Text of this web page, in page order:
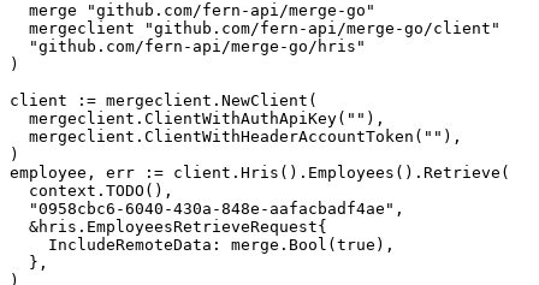
  merge "github.com/fern-api/merge-go"
  mergeclient "github.com/fern-api/merge-go/client"
  "github.com/fern-api/merge-go/hris"
)
client := mergeclient.NewClient(
  mergeclient.ClientWithAuthApiKey(""),
  mergeclient.ClientWithHeaderAccountToken(""),
)
employee, err := client.Hris().Employees().Retrieve(
  context.TODO(),
  "0958cbc6-6040-430a-848e-aafacbadf4ae",
  &hris.EmployeesRetrieveRequest{
    IncludeRemoteData: merge.Bool(true),
  },
)